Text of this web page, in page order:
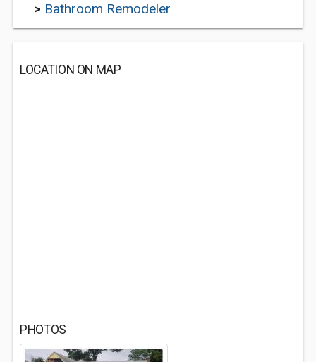
> Bathroom Remodeler
LOCATION ON MAP
PHOTOS